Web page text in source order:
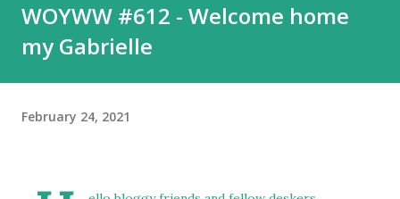
WOYWW #612 - Welcome home
my Gabrielle
February 24, 2021